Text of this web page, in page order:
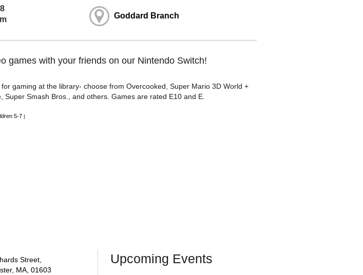
Goddard Branch
games with your friends on our Nintendo Switch!
gaming at the library- choose from Overcooked, Super Mario 3D World +
Super Smash Bros., and others. Games are rated E10 and E.
5-7 |
Street,
MA, 01603
Upcoming Events